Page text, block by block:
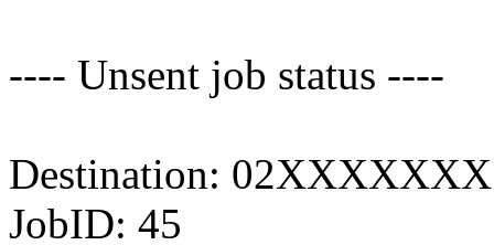
---- Unsent job status ----
Destination: 02XXXXXXX
JobID: 45